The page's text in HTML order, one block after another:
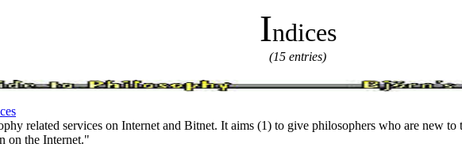
Indices
(15 entries)
related services on Internet and Bitnet. It aims (1) to give philosophers who are new
on the Internet."